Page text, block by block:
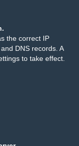
the correct IP
DNS records. A
to take effect.